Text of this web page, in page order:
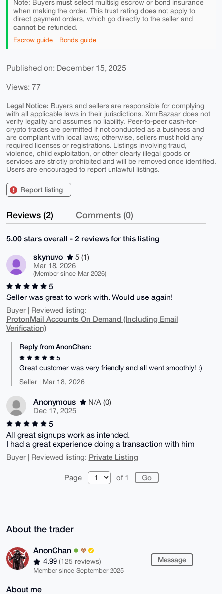
Note: Buyers mustselect multisig escrow or bond insurance
when making the order. This trust rating does notapply to
direct payment orders, which go directly to the seller and
cannotbe refunded.
Escrow guide Bonds guide
Published on: December 15, 2025
Views: 77
Legal Notice: Buyers and sellers are responsible for complying
with all applicable laws in their jurisdictions. XmrBazaar does not
verify legality and assumes no liability. Peer-to-peer cash-for-
crypto trades are permitted if not conducted as a business and
are compliant with local laws; otherwise, sellers must hold any
required licenses or registrations. Listings involving fraud,
violence, child exploitation, or other clearly illegal goods or
services are strictly prohibited and will be removed once identified.
Users are encouraged to report unlawful listings.
Report listing
Reviews (2) Comments (0)
5.00 stars overall - 2 reviews for this listing
skynuvo
5 (1)
Mar 18, 2026
(Member since Mar 2026)
5
Seller was great to work with. Would use again!
Buyer | Reviewed listing:
ProtonMail Accounts On Demand (Including Email
Verification)
Reply from AnonChan:
5
Great customer was very friendly and all went smoothly! :)
Seller | Mar 18, 2026
Anonymous
N/A (0)
Dec 17, 2025
5
All great signups work as intended.
I had a great experience doing a transaction with him
Buyer | Reviewed listing: Private Listing
Page of 1
About the trader
AnonChan
4.99 (125 reviews)
Member since September 2025
Message
About me